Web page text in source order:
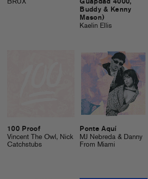
BRUX
Guapdad 4000,
Buddy & Kenny
Mason)
Kaelin Ellis
100 Proof
Vincent The Owl, Nick
Catchstubs
Ponte Aquí
MJ Nebreda & Danny
From Miami